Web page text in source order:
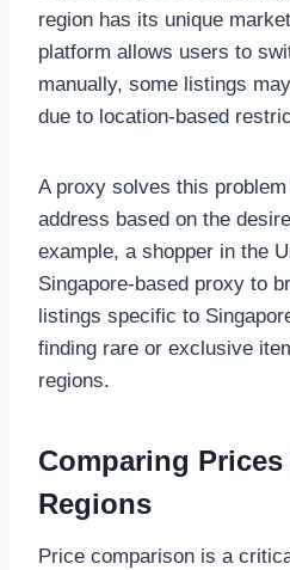
region has its unique
platform allows users to
manually, some listings
due to location-based
A proxy solves this
address based on the
example, a shopper in the
Singapore-based proxy to
listings specific to
finding rare or exclusive
regions.
Comparing
Regions
Price comparison is a